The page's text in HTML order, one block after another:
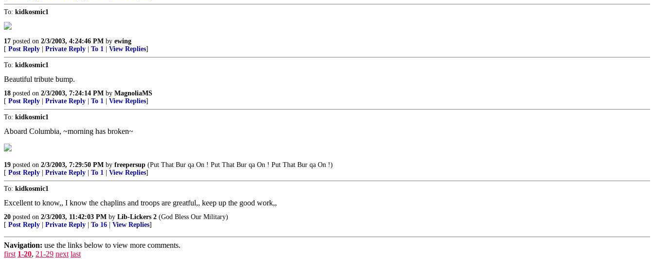
To: kidkosmic1
17 posted on 2/3/2003, 4:24:46 PM by ewing
[ Post Reply Private Reply To 1 View Replies]
To: kidkosmic1
Beautiful tribute bump.
18 posted on 2/3/2003, 7:24:14 PM by MagnoliaMS
[ Post Reply Private Reply To 1 View Replies]
To: kidkosmic1
Aboard Columbia, ~morning has broken~
19 posted on 2/3/2003, 7:29:50 PM by freepersup (Put That Bur qa On ! Put That Bur qa On ! Put That Bur qa On !)
[ Post Reply Private Reply To 1 View Replies]
To: kidkosmic1
Excellent to know,, I know the chaplins and troops are greatful,, keep up the good work,,
20 posted on 2/3/2003, 11:42:03 PM by Lib-Lickers 2 (God Bless Our Military)
[ Post Reply Private Reply To 16 View Replies]
Navigation: use the links below to view more comments.
first 1-20, 21-29 next last